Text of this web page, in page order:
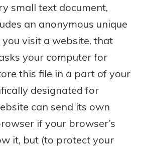
small text document,
an anonymous unique
visit a website, that
your computer for
this file in a part of your
designated for
can send its own
if your browser’s
it, but (to protect your